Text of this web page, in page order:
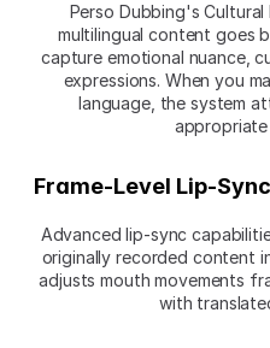
Perso Dubbing's
multilingual content goes
capture emotional nuance,
expressions. When you
language, the system
appropriate
Frame-Level Lip-
Advanced lip-sync
originally recorded content
adjusts mouth movements
with